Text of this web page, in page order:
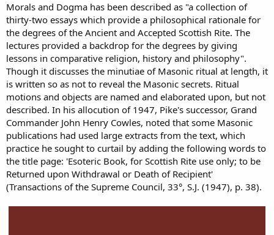
o
n
d
a
t
e
Morals and Dogma has been described as "a collection of
thirty-two essays which provide a philosophical rationale for
the degrees of the Ancient and Accepted Scottish Rite. The
lectures provided a backdrop for the degrees by giving
lessons in comparative religion, history and philosophy".
Though it discusses the minutiae of Masonic ritual at length, it
is written so as not to reveal the Masonic secrets. Ritual
motions and objects are named and elaborated upon, but not
described. In his allocution of 1947, Pike's successor, Grand
Commander John Henry Cowles, noted that some Masonic
publications had used large extracts from the text, which
practice he sought to curtail by adding the following words to
the title page: 'Esoteric Book, for Scottish Rite use only; to be
Returned upon Withdrawal or Death of Recipient'
(Transactions of the Supreme Council, 33°, S.J. (1947), p. 38).